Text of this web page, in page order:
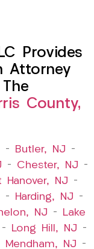
Provides
Attorney
County,
– Butler, NJ –
– Chester, NJ –
Hanover, NJ –
– Harding, NJ –
NJ –
Lake
– Long Hill, NJ –
Mendham, NJ –